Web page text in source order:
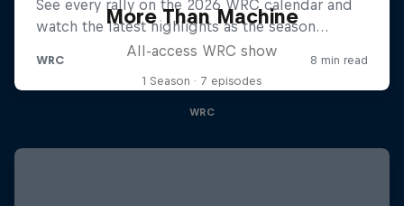
More Than Machine
All-access WRC show
1 Season · 7 episodes
WRC